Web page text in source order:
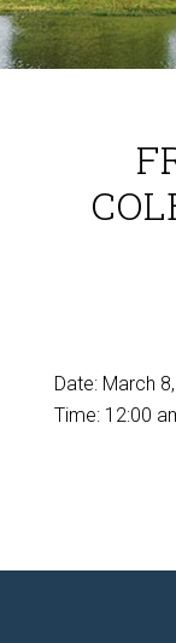
Date: March
Time: 12:00